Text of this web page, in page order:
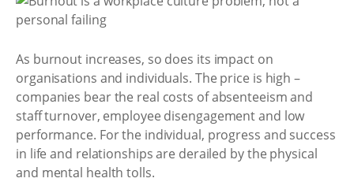
As burnout increases, so does its impact on
organisations and individuals. The price is high –
companies bear the real costs of absenteeism and
staff turnover, employee disengagement and low
performance. For the individual, progress and success
in life and relationships are derailed by the physical
and mental health tolls.